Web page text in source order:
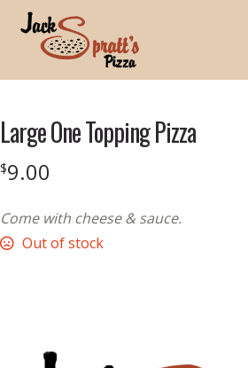
Large One Topping Pizza
$9.00
Come with cheese & sauce.
Out of stock